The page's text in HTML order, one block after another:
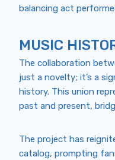
balancing act
MUSIC
The collaboration
just a novelty; it’s a
history. This union
past and present,
The project has
catalog, prompting